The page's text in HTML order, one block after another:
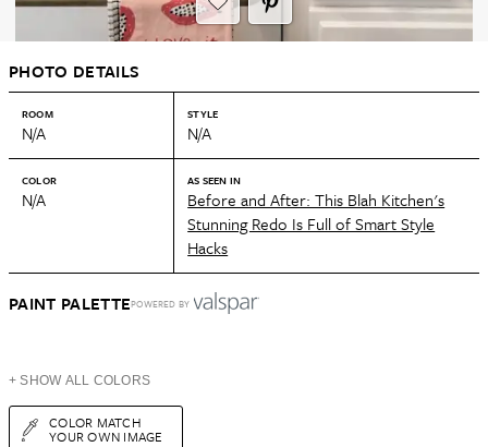
PHOTO DETAILS
ROOM
N/A
STYLE
N/A
COLOR
N/A
AS SEEN IN
Before and After: This Blah Kitchen's
Stunning Redo Is Full of Smart Style
Hacks
PAINT PALETTEPOWERED BY
+ SHOW ALL COLORS
COLOR MATCH
YOUR OWN IMAGE